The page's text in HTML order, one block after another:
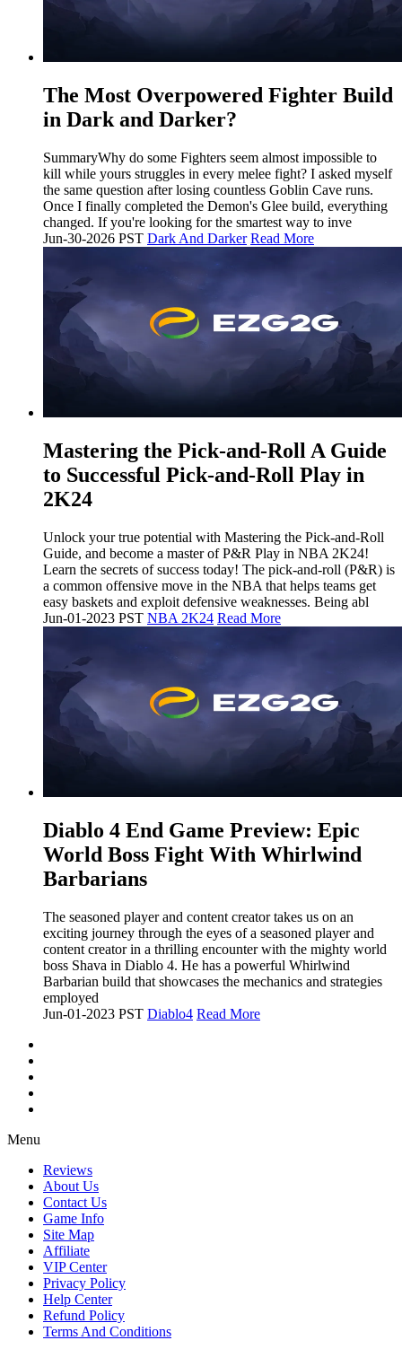
The Most Overpowered Fighter Build
in Dark and Darker?
SummaryWhy do some Fighters seem almost impossible to
kill while yours struggles in every melee fight? I asked myself
the same question after losing countless Goblin Cave runs.
Once I finally completed the Demon's Glee build, everything
changed. If you're looking for the smartest way to inve
Jun-30-2026 PST Dark And Darker Read More
Mastering the Pick-and-Roll A Guide
to Successful Pick-and-Roll Play in
2K24
Unlock your true potential with Mastering the Pick-and-Roll
Guide, and become a master of P&R Play in NBA 2K24!
Learn the secrets of success today! The pick-and-roll (P&R) is
a common offensive move in the NBA that helps teams get
easy baskets and exploit defensive weaknesses. Being abl
Jun-01-2023 PST NBA 2K24 Read More
​Diablo 4 End Game Preview: Epic
World Boss Fight With Whirlwind
Barbarians
The seasoned player and content creator takes us on an
exciting journey through the eyes of a seasoned player and
content creator in a thrilling encounter with the mighty world
boss Shava in Diablo 4. He has a powerful Whirlwind
Barbarian build that showcases the mechanics and strategies
employed
Jun-01-2023 PST Diablo4 Read More
Menu
Reviews
About Us
Contact Us
Game Info
Site Map
Affiliate
VIP Center
Privacy Policy
Help Center
Refund Policy
Terms And Conditions